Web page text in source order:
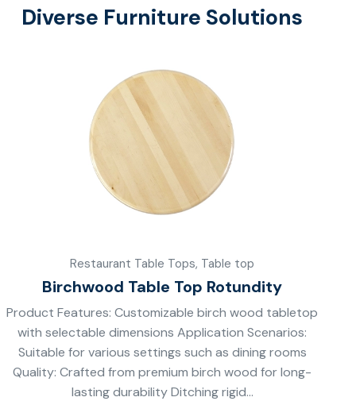
Diverse Furniture Solutions
Restaurant Table Tops, Table top
Birchwood Table Top Rotundity
Product Features: Customizable birch wood tabletop
with selectable dimensions Application Scenarios:
Suitable for various settings such as dining rooms
Quality: Crafted from premium birch wood for long-
lasting durability Ditching rigid…